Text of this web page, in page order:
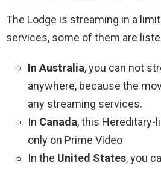
The Lodge is streaming in a
services, some of them are
In Australia, you can not
anywhere, because the
any streaming services.
In Canada, this Hereditary-
only on Prime Video
In the United States, you